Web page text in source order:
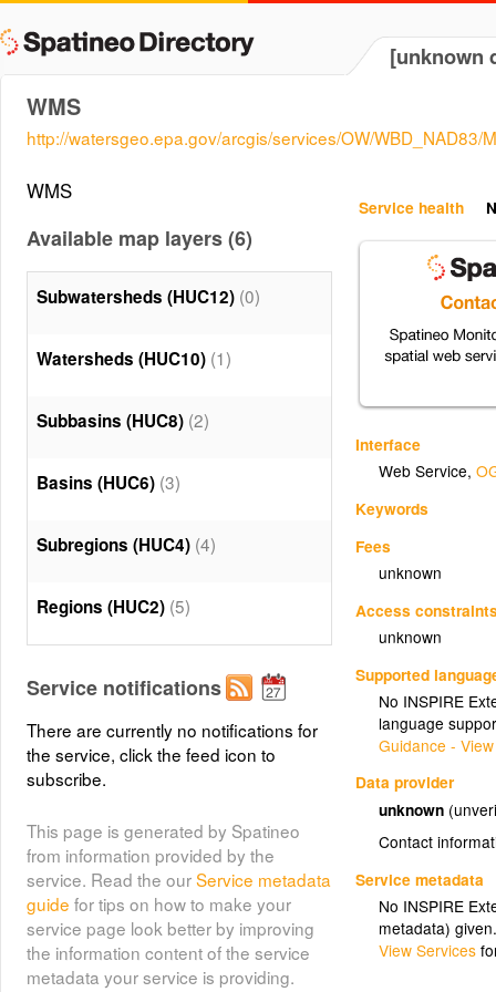
[unknown
WMS
http://watersgeo.epa.gov/arcgis/services/OW/WBD_NAD83/
Service health
Interface
Web Service,
Keywords
Fees
unknown
Access
unknown
Supported
No INSPIRE
language
Guidance -
Data provider
unknown
Contact
Service metadata
No INSPIRE
metadata)
View Services
WMS
Available map layers (6)
Subwatersheds (HUC12) (0)
Watersheds (HUC10) (1)
Subbasins (HUC8) (2)
Basins (HUC6) (3)
Subregions (HUC4) (4)
Regions (HUC2) (5)
Service notifications
There are currently no notifications for
the service, click the feed icon to
subscribe.
This page is generated by Spatineo
from information provided by the
service. Read the ourService metadata
guide for tips on how to make your
service page look better by improving
the information content of the service
metadata your service is providing.